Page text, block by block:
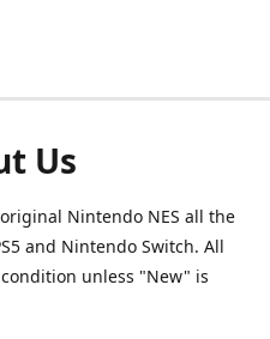
Us
Nintendo NES all the
and Nintendo Switch. All
unless "New" is